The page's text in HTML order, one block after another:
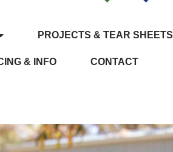
PROJECTS & TEAR SHEETS
& INFO CONTACT